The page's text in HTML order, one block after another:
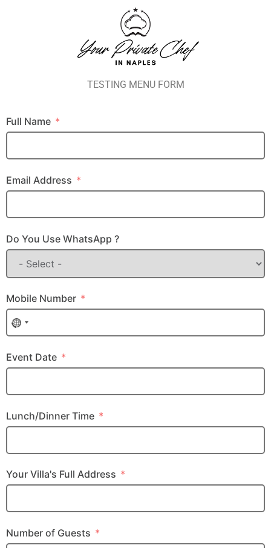
TESTING MENU FORM
Full Name
Email Address
Do You Use WhatsApp ?
Mobile Number
No country selected
Event Date
Lunch/Dinner Time
Your Villa's Full Address
Number of Guests